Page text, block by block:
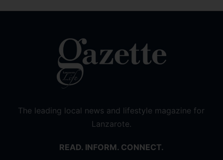
The leading local news and lifestyle magazine for
Lanzarote.
READ. INFORM. CONNECT.